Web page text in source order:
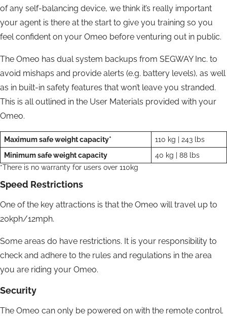
of any self-balancing device, we think it’s really important
your agent is there at the start to give you training so you
feel confident on your Omeo before venturing out in public.
The Omeo has dual system backups from SEGWAY Inc. to
avoid mishaps and provide alerts (e.g. battery levels), as well
as in built-in safety features that won’t leave you stranded.
This is all outlined in the User Materials provided with your
Omeo.
Maximum safe weight capacity*
110 kg | 243 lbs
Minimum safe weight capacity
40 kg | 88 lbs
*There is no warranty for users over 110kg
Speed Restrictions
One of the key attractions is that the Omeo will travel up to
20kph/12mph.
Some areas do have restrictions. It is your responsibility to
check and adhere to the rules and regulations in the area
you are riding your Omeo.
Security
The Omeo can only be powered on with the remote control.